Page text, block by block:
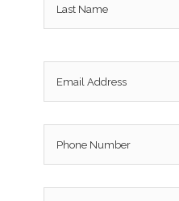
Email *
Phone
Subject *